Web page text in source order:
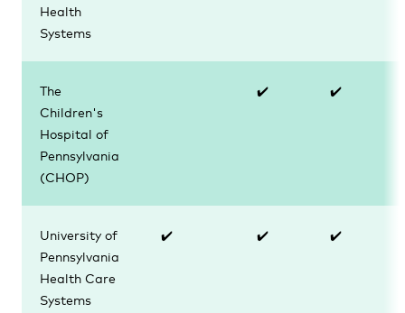
Health
Systems
The
Children's
Hospital of
Pennsylvania
(CHOP)
✔️ ✔️
University of
Pennsylvania
Health Care
Systems
✔️ ✔️ ✔️